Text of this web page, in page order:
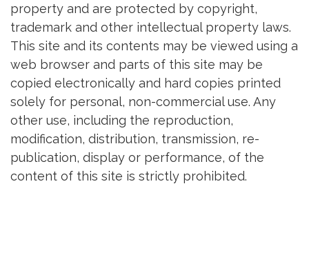
property and are protected by copyright,
trademark and other intellectual property laws.
This site and its contents may be viewed using a
web browser and parts of this site may be
copied electronically and hard copies printed
solely for personal, non-commercial use. Any
other use, including the reproduction,
modification, distribution, transmission, re-
publication, display or performance, of the
content of this site is strictly prohibited.